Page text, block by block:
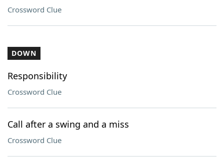
Crossword Clue
DOWN
Responsibility
Crossword Clue
Call after a swing and a miss
Crossword Clue